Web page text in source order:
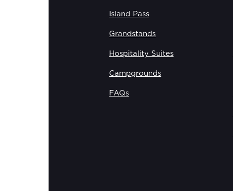
Island Pass
Grandstands
Hospitality Suites
Campgrounds
FAQs